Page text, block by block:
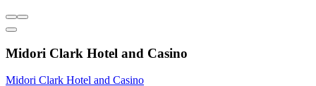
Midori Clark Hotel and Casino
Midori Clark Hotel and Casino